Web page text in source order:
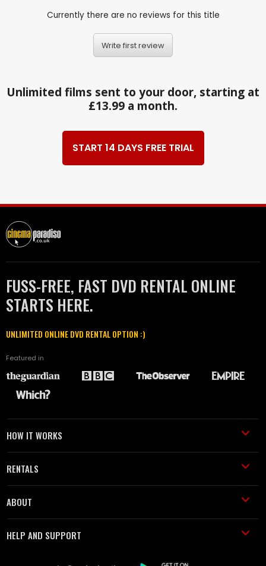
Currently there are no reviews for this title
Write first review
Unlimited films sent to your door, starting at
£13.99 a month.
START 14 DAYS FREE TRIAL
FUSS-FREE, FAST DVD RENTAL ONLINE
STARTS HERE.
UNLIMITED ONLINE DVD RENTAL OPTION :)
Featured in
HOW IT WORKS
RENTALS
ABOUT
HELP AND SUPPORT